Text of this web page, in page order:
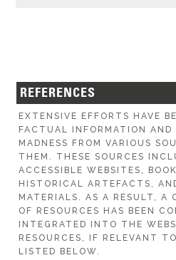
REFERENCES
EXTENSIVE EFFORTS HAVE
FACTUAL INFORMATION AND
MADNESS FROM VARIOUS
THEM. THESE SOURCES
ACCESSIBLE WEBSITES,
HISTORICAL ARTEFACTS,
MATERIALS. AS A RESULT, A
OF RESOURCES HAS BEEN
INTEGRATED INTO THE
RESOURCES, IF RELEVANT
LISTED BELOW.